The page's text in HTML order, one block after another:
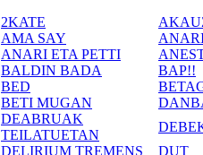
2KATE
AMA SAY
ANARI ETA PETTI
BALDIN BADA
BAP!!
BED
BETI MUGAN
DEABRUAK
TEILATUETAN
DELIRIUM TREMENS
DUT